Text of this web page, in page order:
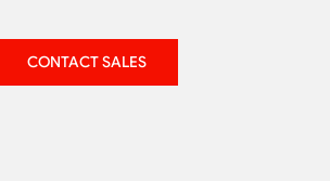
CONTACT SALES